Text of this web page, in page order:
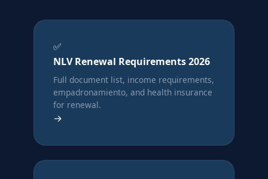
✅
NLV Renewal Requirements 2026
Full document list, income requirements,
empadronamiento, and health insurance
for renewal.
→